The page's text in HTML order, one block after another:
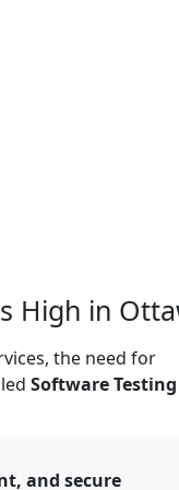
High in
the need for
Software
and secure